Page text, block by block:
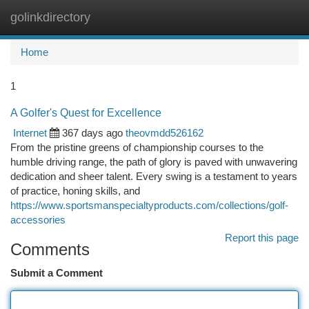
golinkdirectory
Home
1
A Golfer's Quest for Excellence
Internet
367 days ago theovmdd526162
From the pristine greens of championship courses to the
humble driving range, the path of glory is paved with unwavering
dedication and sheer talent. Every swing is a testament to years
of practice, honing skills, and
https://www.sportsmanspecialtyproducts.com/collections/golf-
accessories
Report this page
Comments
Submit a Comment